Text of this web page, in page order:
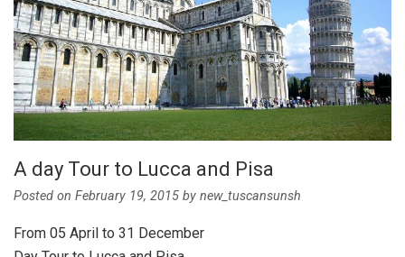
A day Tour to Lucca and Pisa
Posted on February 19, 2015 by new_tuscansunsh
From 05 April to 31 December